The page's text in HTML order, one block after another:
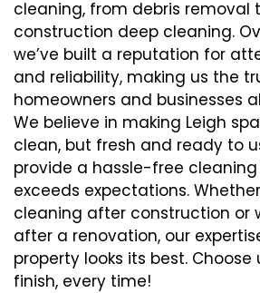
cleaning, from debris removal
construction deep cleaning.
we’ve built a reputation for
and reliability, making us the
homeowners and businesses
We believe in making Leigh
clean, but fresh and ready to
provide a hassle-free
exceeds expectations.
cleaning after construction or
after a renovation, our
property looks its best. Choose
finish, every time!